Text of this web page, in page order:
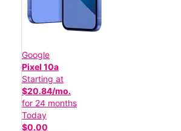
Google
Pixel 10a
Starting at
$20.84/mo.
for 24 months
Today
$0.00